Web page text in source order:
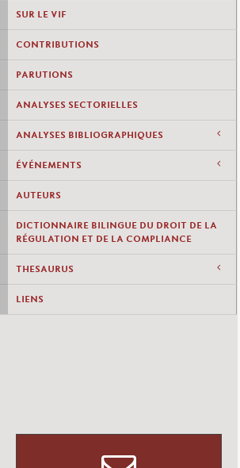
SUR LE VIF
CONTRIBUTIONS
PARUTIONS
ANALYSES SECTORIELLES
ANALYSES BIBLIOGRAPHIQUES
ÉVÉNEMENTS
AUTEURS
DICTIONNAIRE BILINGUE DU DROIT DE LA
RÉGULATION ET DE LA COMPLIANCE
THESAURUS
LIENS